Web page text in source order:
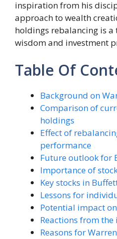
inspiration from his
approach to wealth
holdings rebalancing is a
wisdom and investment
Table Of
Background on
Comparison of
holdings
Effect of
performance
Future outlook for
Importance of
Key stocks in
Lessons for
Potential impact
Reactions from
Reasons for